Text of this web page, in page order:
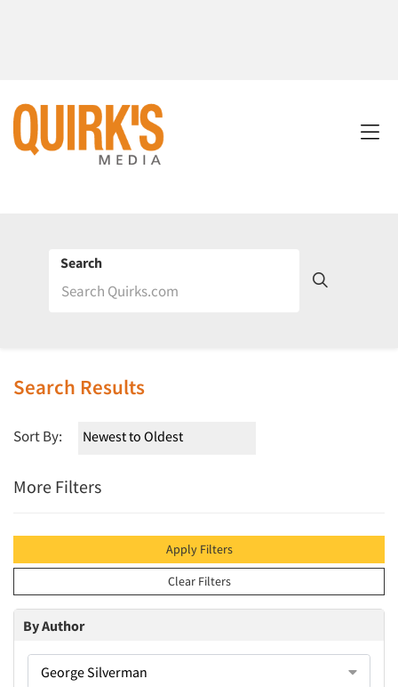
Search
Search Results
Sort By:
More Filters
Apply Filters
Clear Filters
By Author
George Silverman